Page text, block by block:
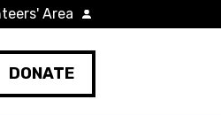
DONATE
Area